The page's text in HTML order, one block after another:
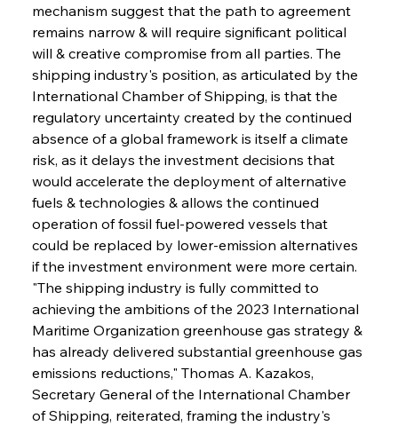
mechanism suggest that the path to agreement
remains narrow & will require significant political
will & creative compromise from all parties. The
shipping industry's position, as articulated by the
International Chamber of Shipping, is that the
regulatory uncertainty created by the continued
absence of a global framework is itself a climate
risk, as it delays the investment decisions that
would accelerate the deployment of alternative
fuels & technologies & allows the continued
operation of fossil fuel-powered vessels that
could be replaced by lower-emission alternatives
if the investment environment were more certain.
"The shipping industry is fully committed to
achieving the ambitions of the 2023 International
Maritime Organization greenhouse gas strategy &
has already delivered substantial greenhouse gas
emissions reductions," Thomas A. Kazakos,
Secretary General of the International Chamber
of Shipping, reiterated, framing the industry's